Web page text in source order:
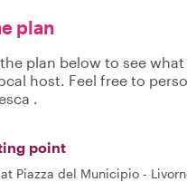
plan
plan below to see
host. Feel free to
.
point
Piazza del Municipio -